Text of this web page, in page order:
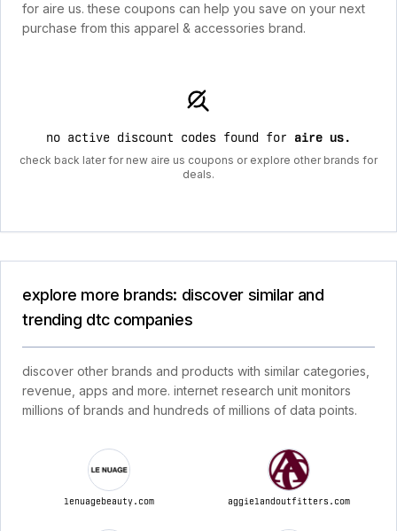
for aire us. these coupons can help you save on your next
purchase from this apparel & accessories brand.
no active discount codes found for aire us.
check back later for new aire us coupons or explore other brands for
deals.
explore more brands: discover similar and
trending dtc companies
discover other brands and products with similar categories,
revenue, apps and more. internet research unit monitors
millions of brands and hundreds of millions of data points.
lenuagebeauty.com aggielandoutfitters.com